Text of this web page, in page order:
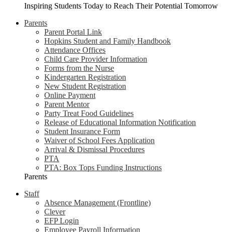
Inspiring Students Today to Reach Their Potential Tomorrow
Parents
Parent Portal Link
Hopkins Student and Family Handbook
Attendance Offices
Child Care Provider Information
Forms from the Nurse
Kindergarten Registration
New Student Registration
Online Payment
Parent Mentor
Party Treat Food Guidelines
Release of Educational Information Notification
Student Insurance Form
Waiver of School Fees Application
Arrival & Dismissal Procedures
PTA
PTA: Box Tops Funding Instructions
Parents
Staff
Absence Management (Frontline)
Clever
EFP Login
Employee Payroll Information